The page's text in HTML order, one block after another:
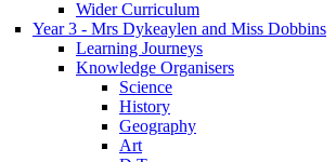
Wider Curriculum
Year 3 - Mrs Dykeaylen and Miss Dobbins
Learning Journeys
Knowledge Organisers
Science
History
Geography
Art